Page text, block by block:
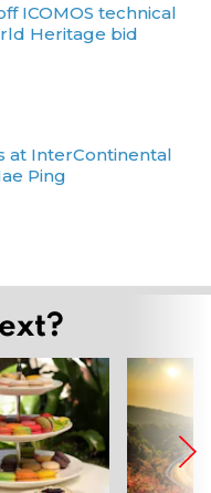
ICOMOS technical
Heritage bid
at InterContinental
Ping